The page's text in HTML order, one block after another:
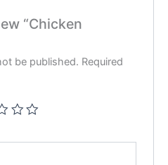
“Chicken
be published. Required